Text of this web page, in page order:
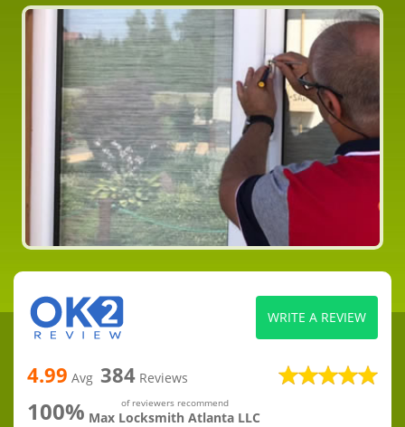
4.99 Avg 384 Reviews
100% of reviewers recommend
Max Locksmith Atlanta LLC
WRITE A REVIEW